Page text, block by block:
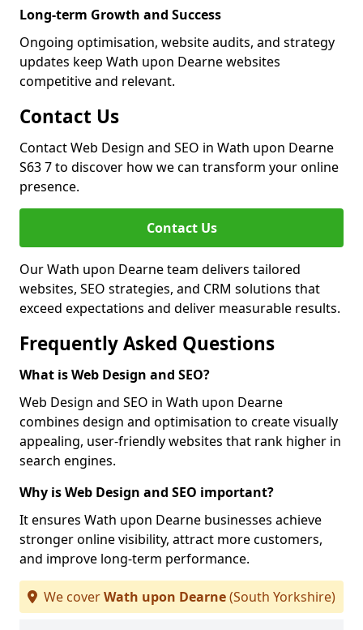
Long-term Growth and Success
Ongoing optimisation, website audits, and strategy
updates keep Wath upon Dearne websites
competitive and relevant.
Contact Us
Contact Web Design and SEO in Wath upon Dearne
S63 7 to discover how we can transform your online
presence.
Contact Us
Our Wath upon Dearne team delivers tailored
websites, SEO strategies, and CRM solutions that
exceed expectations and deliver measurable results.
Frequently Asked Questions
What is Web Design and SEO?
Web Design and SEO in Wath upon Dearne
combines design and optimisation to create visually
appealing, user-friendly websites that rank higher in
search engines.
Why is Web Design and SEO important?
It ensures Wath upon Dearne businesses achieve
stronger online visibility, attract more customers,
and improve long-term performance.
We coverWath upon Dearne(South Yorkshire)